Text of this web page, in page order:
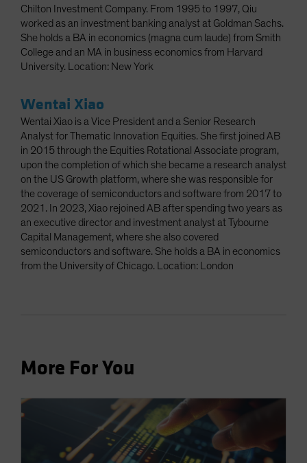
Chilton Investment Company. From 1995 to 1997, Qiu
worked as an investment banking analyst at Goldman Sachs.
She holds a BA in economics (magna cum laude) from Smith
College and an MA in business economics from Harvard
University. Location: New York
Wentai Xiao
Wentai Xiao is a Vice President and a Senior Research
Analyst for Thematic Innovation Equities. She first joined AB
in 2015 through the Equities Rotational Associate program,
upon the completion of which she became a research analyst
on the US Growth platform, where she was responsible for
the coverage of semiconductors and software from 2017 to
2021. In 2023, Xiao rejoined AB after spending two years as
an executive director and investment analyst at Tybourne
Capital Management, where she also covered
semiconductors and software. She holds a BA in economics
from the University of Chicago. Location: London
More For You